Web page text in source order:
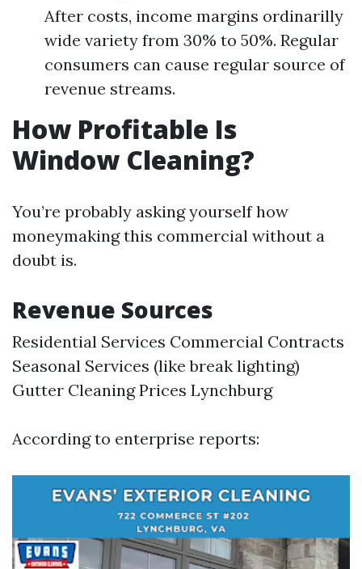
After costs, income margins ordinarilly
wide variety from 30% to 50%. Regular
consumers can cause regular source of
revenue streams.
How Profitable Is
Window Cleaning?
You’re probably asking yourself how
moneymaking this commercial without a
doubt is.
Revenue Sources
Residential Services Commercial Contracts
Seasonal Services (like break lighting)
Gutter Cleaning Prices Lynchburg
According to enterprise reports: